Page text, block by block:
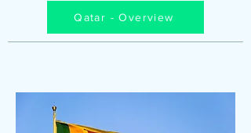
Qatar - Overview